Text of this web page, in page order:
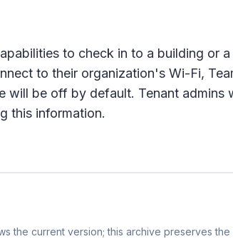
to check in to a building or
to their organization's Wi-Fi,
be off by default. Tenant admins
this information.
the current version; this archive preserves the